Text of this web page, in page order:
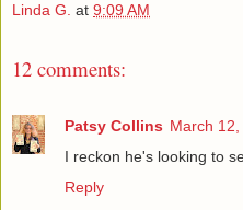
Linda G. at 9:09 AM
12 comments:
Patsy Collins March
I reckon he's looking to
Reply